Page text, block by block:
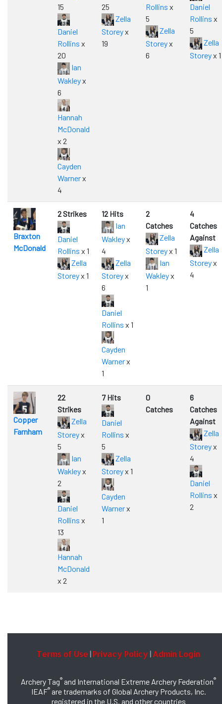
Terms of Use | Privacy Policy | Admin Login
Archery Tag® and International Extreme Archery Federation®
IEAF®are trademarks of Global Archery Products, Inc.
registered in the U.S. and other countries
15
Daniel
Rollins x
20
Ian
Wakleyx
6
Hannah
McDonald
x 2
Cayden
Warnerx
4
25
Zella
Storeyx
19
Rollins x
5
Zella
Storeyx
6
Daniel
Rollins x
5
Zella
Storeyx 1
Braxton
McDonald
2 Strikes
Daniel
Rollins x 1
Zella
Storeyx 1
12 Hits
Ian
Wakleyx
4
Zella
Storeyx
6
Daniel
Rollins x 1
Cayden
Warnerx
1
2
Catches
Zella
Storeyx 1
Ian
Wakleyx
1
4
Catches
Against
Zella
Storeyx
4
Copper
Farnham
22
Strikes
Zella
Storeyx
5
Ian
Wakleyx
2
Daniel
Rollins x
13
Hannah
McDonald
x 2
7 Hits
Daniel
Rollins x
5
Zella
Storeyx 1
Cayden
Warnerx
1
0
Catches
6
Catches
Against
Zella
Storeyx
4
Daniel
Rollins x
2